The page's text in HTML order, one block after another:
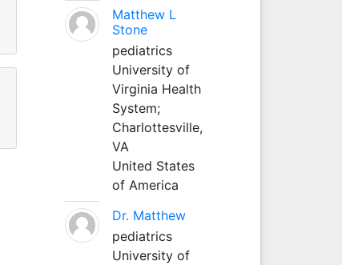
Matthew L
Stone
pediatrics
University of
Virginia Health
System;
Charlottesville,
VA
United States
of America
Dr. Matthew
pediatrics
University of